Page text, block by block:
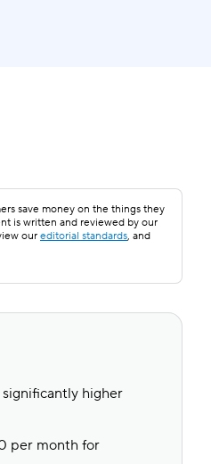
save money on the things they
is written and reviewed by our
our editorial standards, and
significantly higher
per month for